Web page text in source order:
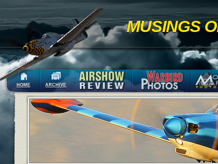
MUSINGS
HOME ARCHIVE